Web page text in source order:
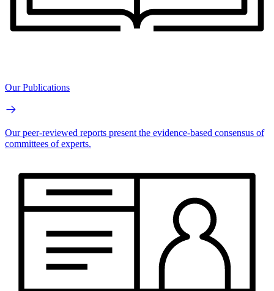
Our Publications
Our peer-reviewed reports present the evidence-based consensus of
committees of experts.